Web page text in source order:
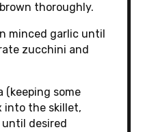
thoroughly.
minced garlic until
zucchini and
(keeping some
into the skillet,
desired